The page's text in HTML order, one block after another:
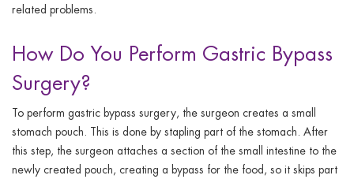
related problems.
How Do You Perform Gastric Bypass
Surgery?
To perform gastric bypass surgery, the surgeon creates a small
stomach pouch. This is done by stapling part of the stomach. After
this step, the surgeon attaches a section of the small intestine to the
newly created pouch, creating a bypass for the food, so it skips part